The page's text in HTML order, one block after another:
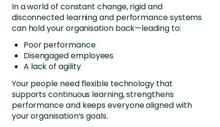
In a world of constant change, rigid and
disconnected learning and performance systems
can hold your organisation back—leading to:
Poor performance
Disengaged employees
A lack of agility
Your people need flexible technology that
supports continuous learning, strengthens
performance and keeps everyone aligned with
your organisation’s goals.